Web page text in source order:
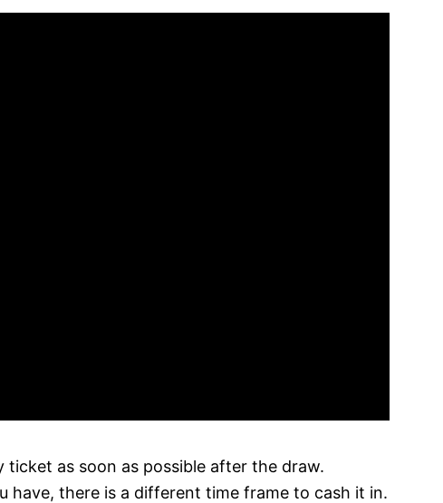
ticket as soon as possible after the draw.
have, there is a different time frame to cash it in.